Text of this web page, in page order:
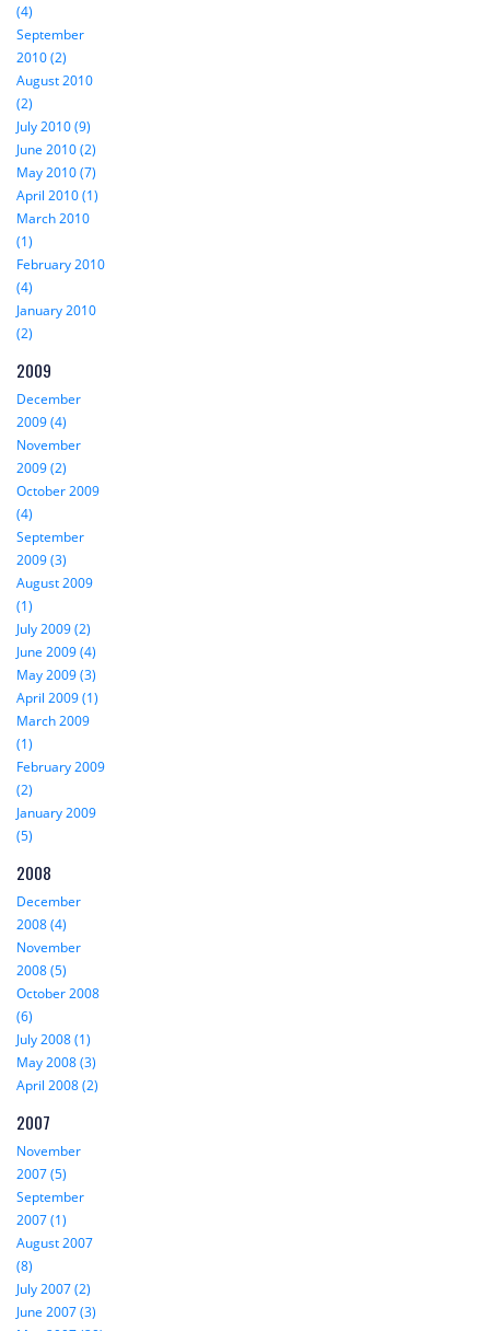
(4)
September
2010 (2)
August 2010
(2)
July 2010 (9)
June 2010 (2)
May 2010 (7)
April 2010 (1)
March 2010
(1)
February 2010
(4)
January 2010
(2)
2009
December
2009 (4)
November
2009 (2)
October 2009
(4)
September
2009 (3)
August 2009
(1)
July 2009 (2)
June 2009 (4)
May 2009 (3)
April 2009 (1)
March 2009
(1)
February 2009
(2)
January 2009
(5)
2008
December
2008 (4)
November
2008 (5)
October 2008
(6)
July 2008 (1)
May 2008 (3)
April 2008 (2)
2007
November
2007 (5)
September
2007 (1)
August 2007
(8)
July 2007 (2)
June 2007 (3)